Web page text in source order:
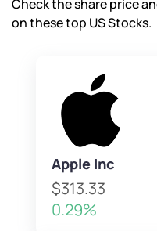
Check the share price
on these top US Stocks.
Apple Inc
$313.33
0.29%